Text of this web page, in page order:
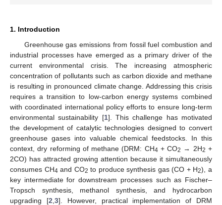
1. Introduction
Greenhouse gas emissions from fossil fuel combustion and
industrial processes have emerged as a primary driver of the
current environmental crisis. The increasing atmospheric
concentration of pollutants such as carbon dioxide and methane
is resulting in pronounced climate change. Addressing this crisis
requires a transition to low-carbon energy systems combined
with coordinated international policy efforts to ensure long-term
environmental sustainability [1]. This challenge has motivated
the development of catalytic technologies designed to convert
greenhouse gases into valuable chemical feedstocks. In this
context, dry reforming of methane (DRM: CH4 + CO2 → 2H2 +
2CO) has attracted growing attention because it simultaneously
consumes CH4 and CO2 to produce synthesis gas (CO + H2), a
key intermediate for downstream processes such as Fischer–
Tropsch synthesis, methanol synthesis, and hydrocarbon
upgrading [2 3]. However, practical implementation of DRM